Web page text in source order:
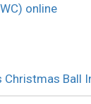
online
Christmas Ball